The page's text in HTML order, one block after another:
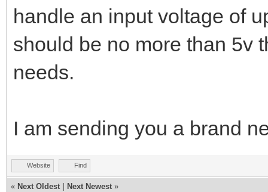
handle an input voltage of
should be no more than 5v
needs.
I am sending you a brand
Website Find
« Next Oldest Next Newest »